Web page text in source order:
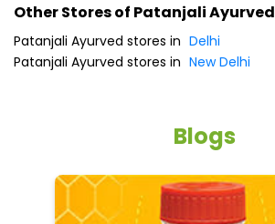
Other Stores of Patanjali Ayurved
Patanjali Ayurved stores in Delhi
Patanjali Ayurved stores in New Delhi
Blogs